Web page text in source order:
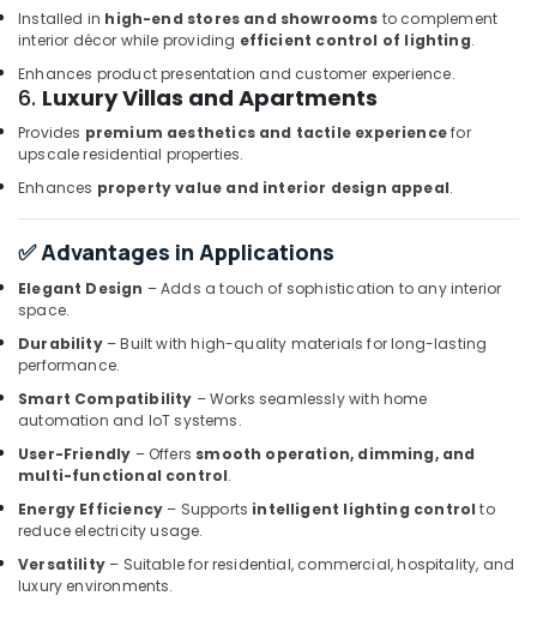
Siemens
in
Dubai
SCHNEIDER
Electrical
Equipment
Suppliers
in
Dubai
WIKA
Mechanical
Equipment
Suppliers
in
Dubai
FANUC
Bearing
Suppliers
in
Sick
Installed in high-end stores and showrooms to complement
interior décor while providing efficient control of lighting.
Enhances product presentation and customer experience.
6. Luxury Villas and Apartments
Provides premium aesthetics and tactile experiencefor
upscale residential properties.
Enhances property value and interior design appeal.
✅ Advantages in Applications
Elegant Design – Adds a touch of sophistication to any interior
space.
Durability– Built with high-quality materials for long-lasting
performance.
Smart Compatibility – Works seamlessly with home
automation and IoT systems.
User-Friendly – Offers smooth operation, dimming, and
multi-functional control.
Energy Efficiency – Supports intelligent lighting control to
reduce electricity usage.
Versatility– Suitable for residential, commercial, hospitality, and
luxury environments.